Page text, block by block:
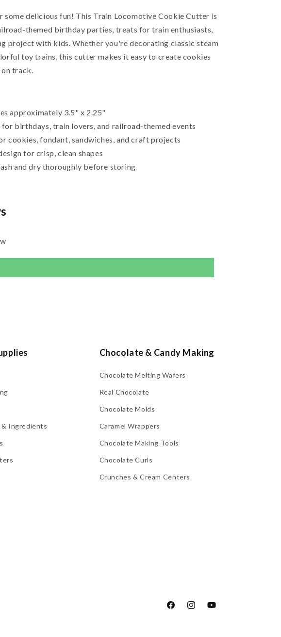
some delicious fun! This Train Locomotive Cookie Cutter is
themed birthday parties, treats for train enthusiasts,
project with kids. Whether you're decorating classic steam
toy trains, this cutter makes it easy to create cookies
track.
approximately 3.5" x 2.25"
birthdays, train lovers, and railroad-themed events
cookies, fondant, sandwiches, and craft projects
for crisp, clean shapes
and dry thoroughly before storing
& Ingredients
Chocolate & Candy Making
Chocolate Melting Wafers
Real Chocolate
Chocolate Molds
Caramel Wrappers
Chocolate Making Tools
Chocolate Curls
Crunches & Cream Centers
FacebookInstagramYouTube